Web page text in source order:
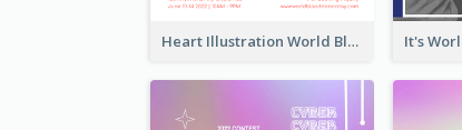
Heart Illustration World Blood Donor Day Instagram Post